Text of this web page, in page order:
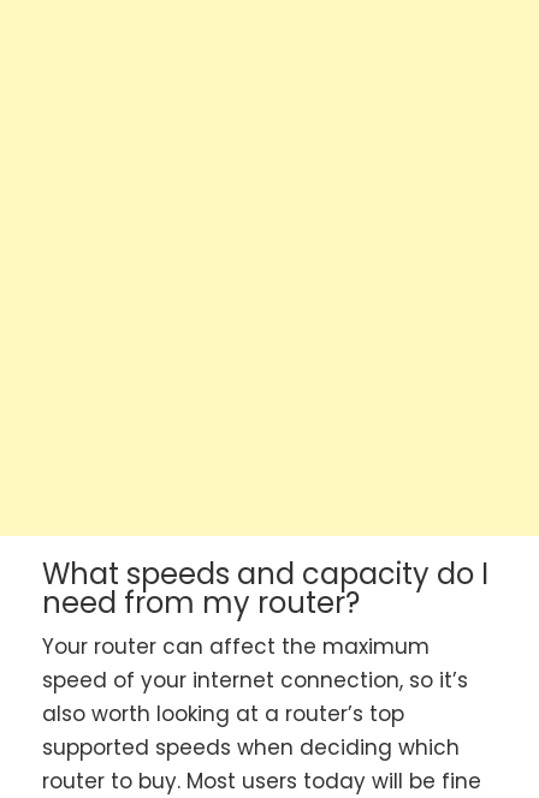
What speeds and capacity do I
need from my router?
Your router can affect the maximum
speed of your internet connection, so it’s
also worth looking at a router’s top
supported speeds when deciding which
router to buy. Most users today will be fine